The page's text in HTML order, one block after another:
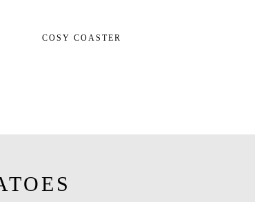
COSY COASTER